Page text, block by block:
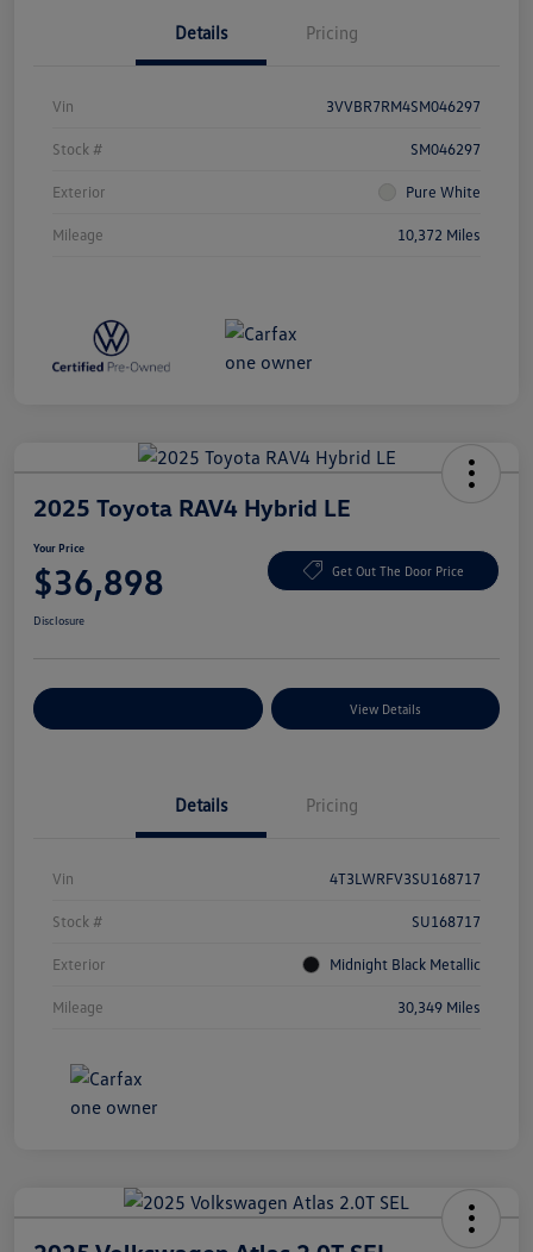
Details Pricing
Vin 3VVBR7RM4SM046297
Stock # SM046297
Exterior Pure White
Mileage 10,372 Miles
2025 Toyota RAV4 Hybrid LE
Your Price
$36,898 Get Out The Door Price
Disclosure
View Details
Details Pricing
Vin 4T3LWRFV3SU168717
Stock # SU168717
Exterior Midnight Black Metallic
Mileage 30,349 Miles